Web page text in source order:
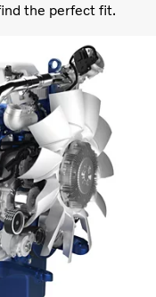
the perfect fit.